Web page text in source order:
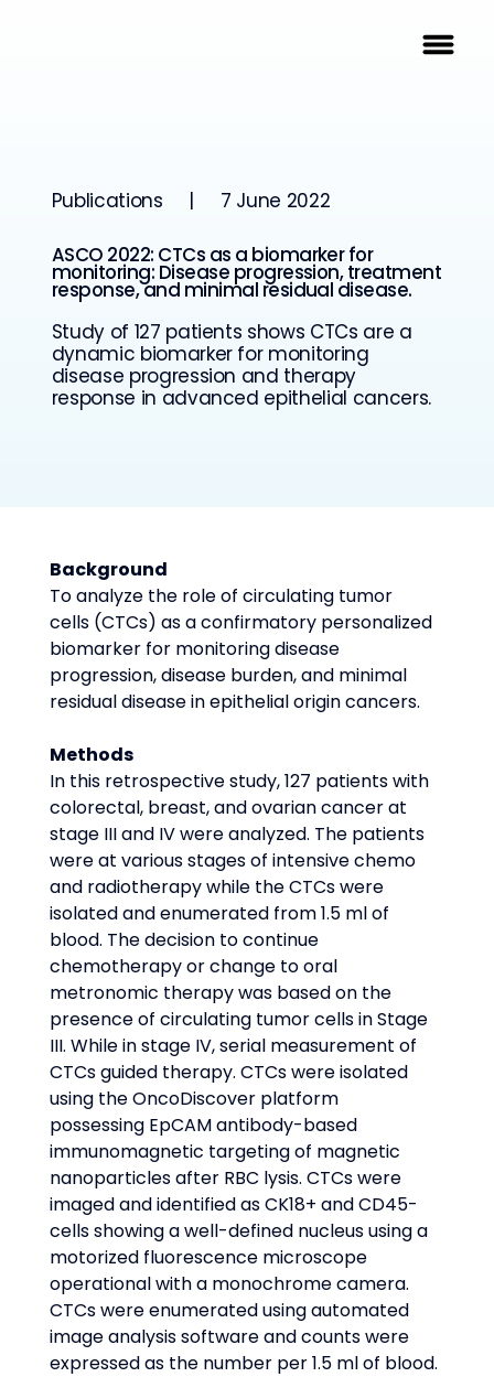
Publications | 7 June 2022
ASCO 2022: CTCs as a biomarker for
monitoring: Disease progression, treatment
response, and minimal residual disease.
Study of 127 patients shows CTCs are a
dynamic biomarker for monitoring
disease progression and therapy
response in advanced epithelial cancers.
Background
To analyze the role of circulating tumor
cells (CTCs) as a confirmatory personalized
biomarker for monitoring disease
progression, disease burden, and minimal
residual disease in epithelial origin cancers.
Methods
In this retrospective study, 127 patients with
colorectal, breast, and ovarian cancer at
stage III and IV were analyzed. The patients
were at various stages of intensive chemo
and radiotherapy while the CTCs were
isolated and enumerated from 1.5 ml of
blood. The decision to continue
chemotherapy or change to oral
metronomic therapy was based on the
presence of circulating tumor cells in Stage
III. While in stage IV, serial measurement of
CTCs guided therapy. CTCs were isolated
using the OncoDiscover platform
possessing EpCAM antibody-based
immunomagnetic targeting of magnetic
nanoparticles after RBC lysis. CTCs were
imaged and identified as CK18+ and CD45-
cells showing a well-defined nucleus using a
motorized fluorescence microscope
operational with a monochrome camera.
CTCs were enumerated using automated
image analysis software and counts were
expressed as the number per 1.5 ml of blood.